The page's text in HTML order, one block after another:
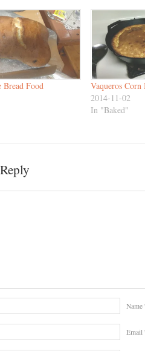
Food
Vaqueros Corn
2014-11-02
In "Baked"
Name
Email